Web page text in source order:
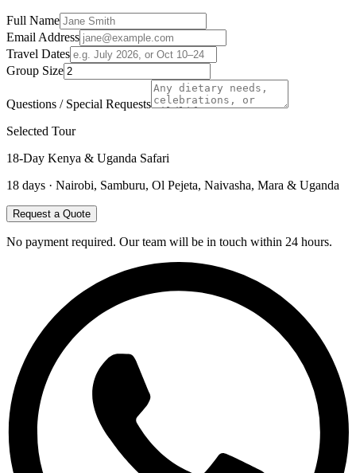
Full Name
Email Address
Travel Dates
Group Size
Questions / Special Requests
Selected Tour
18-Day Kenya & Uganda Safari
18 days · Nairobi, Samburu, Ol Pejeta, Naivasha, Mara & Uganda
Request a Quote
No payment required. Our team will be in touch within 24 hours.